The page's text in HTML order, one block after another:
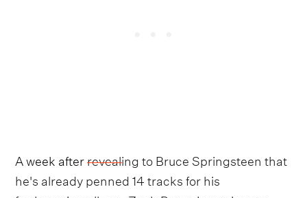
A week afterrevealing to Bruce Springsteen that
he's already penned 14 tracks for his